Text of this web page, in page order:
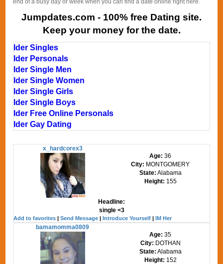
end of a busy day or week when you can find a date online right here.
Jumpdates.com - 100% free Dating site.
Keep your money for the date.
Ider Singles
Ider Personals
Ider Single Men
Ider Single Women
Ider Single Girls
Ider Single Boys
Ider Free Online Personals
Ider Gay Dating
x_hardcorex3
Age:36
City: MONTGOMERY
State: Alabama
Height: 155
Headline:
single <3
Add to favorites |Send Message |Introduce Yourself |IM Her
bamamomma0809
Age:35
City: DOTHAN
State: Alabama
Height: 152